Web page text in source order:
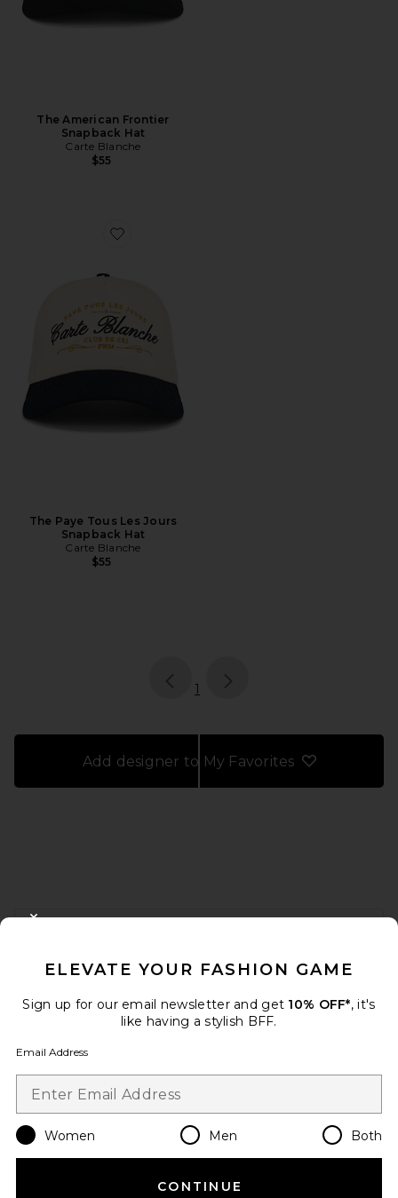
The American Frontier
Snapback Hat
Carte Blanche
$55
Favorite The Paye Tous Les Jours Snapback Hat
The Paye Tous Les Jours
Snapback Hat
Carte Blanche
$55
page
1
Add designer to My Favorites
FOOTER
When you sign up for our newsletter by submitting your email.
Email Address
Change Country Regions
en USD
ELEVATE YOUR FASHION GAME
Sign up for our email newsletter and get 10% OFF*, it's
like having a stylish BFF.
Email Address
Women Men Both
CONTINUE